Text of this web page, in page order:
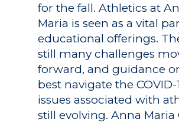
for the fall. Athletics at
Maria is seen as a vital
educational offerings.
still many challenges
forward, and guidance
best navigate the
issues associated with
still evolving. Anna Maria